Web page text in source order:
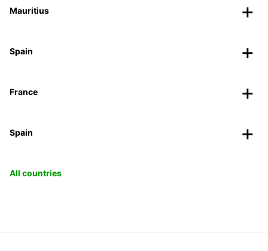
Mauritius
Spain
France
Spain
All countries